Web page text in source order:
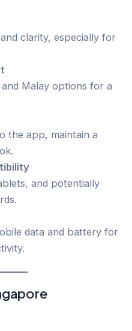
clarity, especially for
Malay options for a
the app, maintain a
and potentially
data and battery for